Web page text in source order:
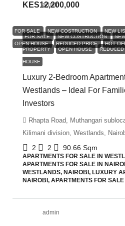
admin
FOR SALE NEW COSTRUCTION NEW
OPEN HOUSE REDUCED PRICE HOT
KES12,200,000
FOR SALE NEW COSTRUCTION
PROPERTY OPEN HOUSE
HOUSE
Luxury 2-Bedroom
Westlands – Ideal For
Investors
Rhapta Road, Muthangari
Kilimani division, Westlands,
2 2 90.66 Sqm
APARTMENTS FOR SALE IN
APARTMENTS FOR SALE IN
WESTLANDS, NAIROBI, LUXURY
NAIROBI, APARTMENTS FOR SALE
admin